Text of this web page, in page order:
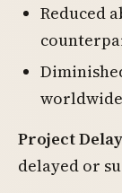
Reduced
worldwide
Project
delayed or